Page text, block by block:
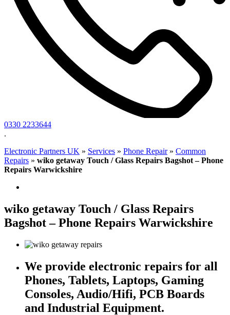
0330 2233644
.
Electronic Partners UK » Services » Phone Repair» Common
Repairs » wiko getaway Touch / Glass Repairs Bagshot – Phone
Repairs Warwickshire
wiko getaway Touch / Glass Repairs
Bagshot – Phone Repairs Warwickshire
We provide electronic repairs for all
Phones, Tablets, Laptops, Gaming
Consoles, Audio/Hifi, PCB Boards
and Industrial Equipment.